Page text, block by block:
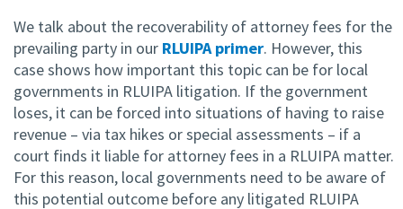
We talk about the recoverability of attorney fees for the
prevailing party in our RLUIPA primer. However, this
case shows how important this topic can be for local
governments in RLUIPA litigation. If the government
loses, it can be forced into situations of having to raise
revenue – via tax hikes or special assessments – if a
court finds it liable for attorney fees in a RLUIPA matter.
For this reason, local governments need to be aware of
this potential outcome before any litigated RLUIPA